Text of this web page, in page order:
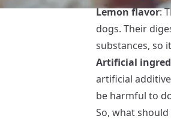
Lemon flavor:
dogs. Their
substances, so
Artificial
artificial
be harmful to
So, what